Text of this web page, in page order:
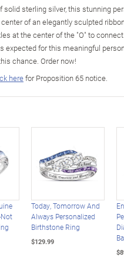
solid sterling silver, this stunning
center of an elegantly sculpted
at the center of the "O" to
expected for this meaningful
chance. Order now!
herefor Proposition 65 notice.
Not
Today, Tomorrow And
Always Personalized
Birthstone Ring
$129.99